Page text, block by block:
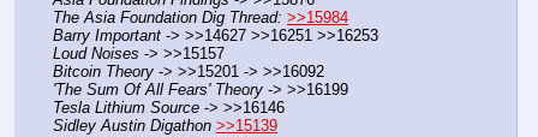
The Asia Foundation Dig Thread: >>15984
Barry Important -> >>14627 >>16251 >>16253
Loud Noises -> >>15157
Bitcoin Theory -> >>15201 -> >>16092
'The Sum Of All Fears' Theory -> >>16199
Tesla Lithium Source -> >>16146
Sidley Austin Digathon >>15139